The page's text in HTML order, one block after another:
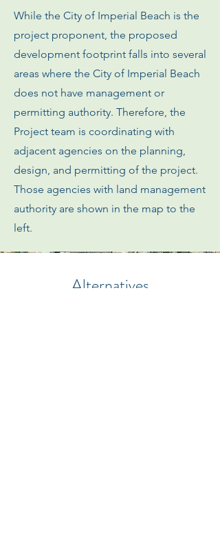
While the City of Imperial Beach is the
project proponent, the proposed
development footprint falls into several
areas where the City of Imperial Beach
does not have management or
permitting authority. Therefore, the
Project team is coordinating with
adjacent agencies on the planning,
design, and permitting of the project.
Those agencies with land management
authority are shown in the map to the
left.
Alternatives